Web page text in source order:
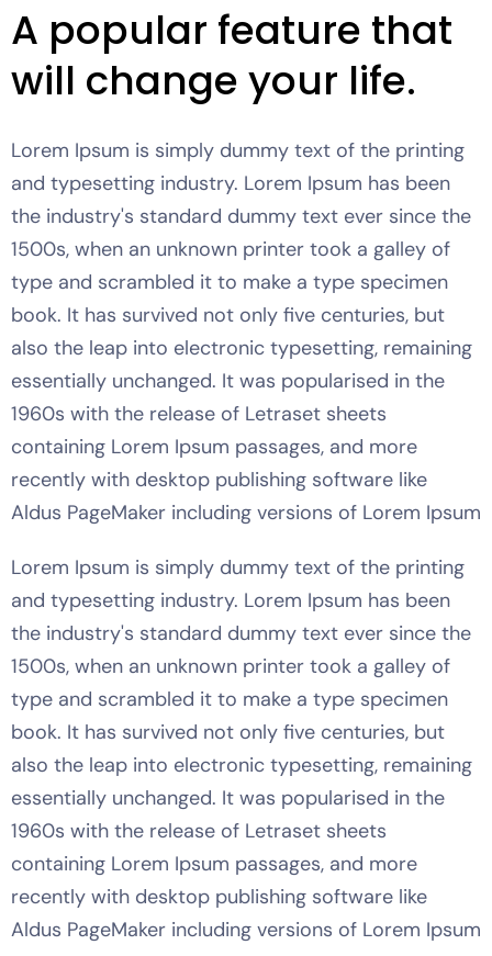
A popular feature that
will change your life.
Lorem Ipsum is simply dummy text of the printing
and typesetting industry. Lorem Ipsum has been
the industry's standard dummy text ever since the
1500s, when an unknown printer took a galley of
type and scrambled it to make a type specimen
book. It has survived not only five centuries, but
also the leap into electronic typesetting, remaining
essentially unchanged. It was popularised in the
1960s with the release of Letraset sheets
containing Lorem Ipsum passages, and more
recently with desktop publishing software like
Aldus PageMaker including versions of Lorem Ipsum
Lorem Ipsum is simply dummy text of the printing
and typesetting industry. Lorem Ipsum has been
the industry's standard dummy text ever since the
1500s, when an unknown printer took a galley of
type and scrambled it to make a type specimen
book. It has survived not only five centuries, but
also the leap into electronic typesetting, remaining
essentially unchanged. It was popularised in the
1960s with the release of Letraset sheets
containing Lorem Ipsum passages, and more
recently with desktop publishing software like
Aldus PageMaker including versions of Lorem Ipsum